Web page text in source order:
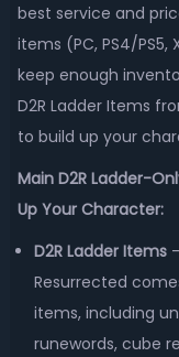
best service and
items (PC, PS4/PS5,
keep enough
D2R Ladder Items
to build up your
Main D2R Ladder-
Up Your Character:
D2R Ladder Items-
Resurrected
items, including
runewords, cube